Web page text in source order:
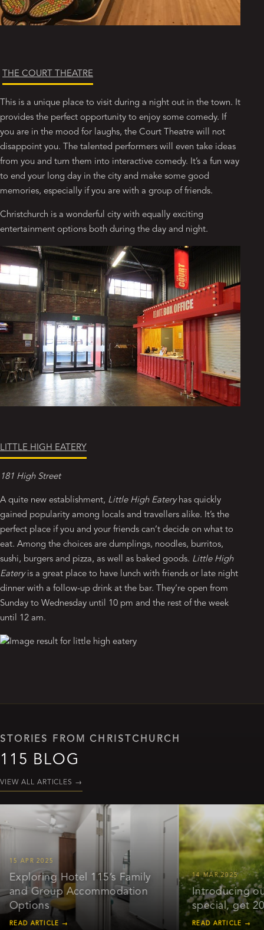
THE COURT THEATRE
This is a unique place to visit during a night out in the town. It
provides the perfect opportunity to enjoy some comedy. If
you are in the mood for laughs, the Court Theatre will not
disappoint you. The talented performers will even take ideas
from you and turn them into interactive comedy. It’s a fun way
to end your long day in the city and make some good
memories, especially if you are with a group of friends.
Christchurch is a wonderful city with equally exciting
entertainment options both during the day and night.
LITTLE HIGH EATERY
181 High Street
A quite new establishment, Little High Eatery has quickly
gained popularity among locals and travellers alike. It’s the
perfect place if you and your friends can’t decide on what to
eat. Among the choices are dumplings, noodles, burritos,
sushi, burgers and pizza, as well as baked goods. Little High
Eateryis a great place to have lunch with friends or late night
dinner with a follow-up drink at the bar. They’re open from
Sunday to Wednesday until 10 pm and the rest of the week
until 12 am.
STORIES FROM CHRISTCHURCH
115 BLOG
VIEW ALL ARTICLES →
2025
Hotel 115’s Family
Group Accommodation
ARTICLE →
14 MAR 2025
Introducing our
special, get 20%
READ ARTICLE →